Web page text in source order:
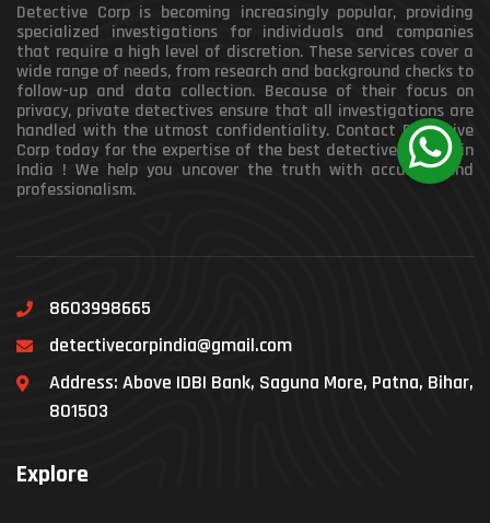
Detective Corp is becoming increasingly popular, providing
specialized investigations for individuals and companies
that require a high level of discretion. These services cover a
wide range of needs, from research and background checks to
follow-up and data collection. Because of their focus on
privacy, private detectives ensure that all investigations are
handled with the utmost confidentiality. Contact Detective
Corp today for the expertise of the best detective agency in
India ! We help you uncover the truth with accuracy and
professionalism.
8603998665
detectivecorpindia@gmail.com
Address: Above IDBI Bank, Saguna More, Patna, Bihar,
801503
Explore